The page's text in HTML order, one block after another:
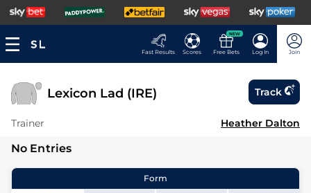
Fast Results Scores
NEW
Free Bets Log In Join
Lexicon Lad (IRE) Track
Trainer Heather Dalton
No Entries
Form